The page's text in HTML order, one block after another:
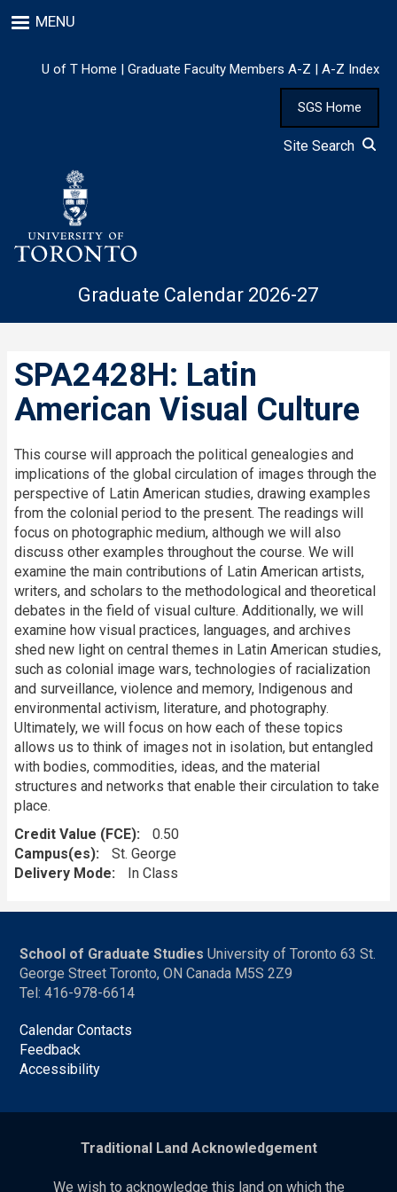
to
content
MENU
U of T Home | Graduate Faculty Members A-Z | A-Z Index
SGS Home
Site Search
Graduate Calendar 2026-27
SPA2428H: Latin
American Visual Culture
This course will approach the political genealogies and
implications of the global circulation of images through the
perspective of Latin American studies, drawing examples
from the colonial period to the present. The readings will
focus on photographic medium, although we will also
discuss other examples throughout the course. We will
examine the main contributions of Latin American artists,
writers, and scholars to the methodological and theoretical
debates in the field of visual culture. Additionally, we will
examine how visual practices, languages, and archives
shed new light on central themes in Latin American studies,
such as colonial image wars, technologies of racialization
and surveillance, violence and memory, Indigenous and
environmental activism, literature, and photography.
Ultimately, we will focus on how each of these topics
allows us to think of images not in isolation, but entangled
with bodies, commodities, ideas, and the material
structures and networks that enable their circulation to take
place.
Credit Value (FCE)
0.50
Campus(es)
St. George
Delivery Mode
In Class
School of Graduate Studies University of Toronto 63 St.
George Street Toronto, ON Canada M5S 2Z9
Tel: 416-978-6614
Calendar Contacts
Feedback
Accessibility
Traditional Land Acknowledgement
We wish to acknowledge this land on which the